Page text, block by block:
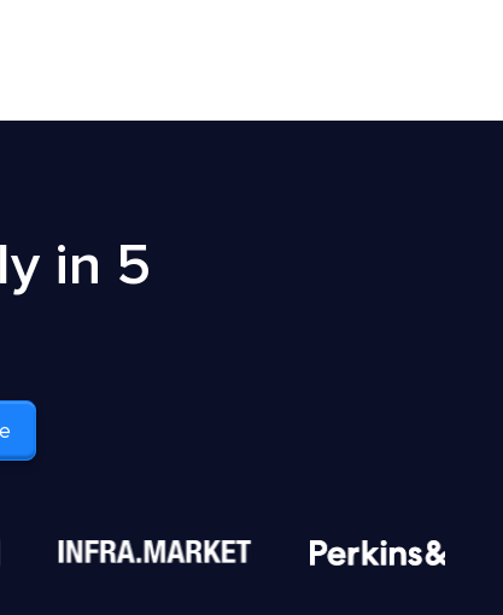
in 5